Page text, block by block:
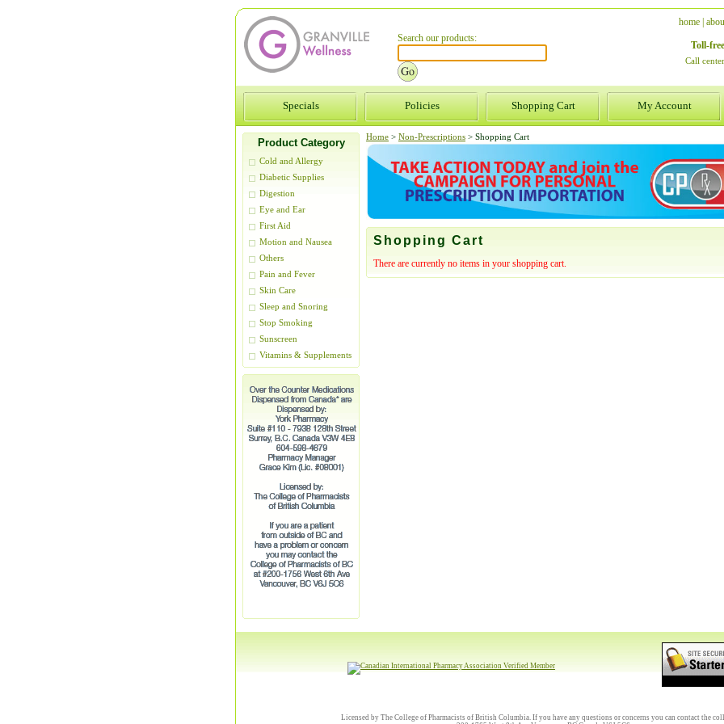
Search our products:
home
Toll-
Call
Specials Policies Shopping Cart My Account
Product Category
Cold and Allergy
Diabetic Supplies
Digestion
Eye and Ear
First Aid
Motion and Nausea
Others
Pain and Fever
Skin Care
Sleep and Snoring
Stop Smoking
Sunscreen
Vitamins & Supplements
Home > Non-Prescriptions > Shopping Cart
Shopping Cart
There are currently no items in your shopping cart.
Licensed by The College of Pharmacists of British Columbia. If you have any questions or concerns you can contact the